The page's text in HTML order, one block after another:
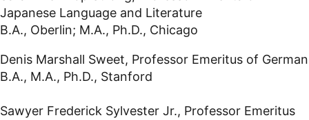
Japanese Language and Literature
B.A., Oberlin; M.A., Ph.D., Chicago
Denis Marshall Sweet, Professor Emeritus of German
B.A., M.A., Ph.D., Stanford
Sawyer Frederick Sylvester Jr., Professor Emeritus